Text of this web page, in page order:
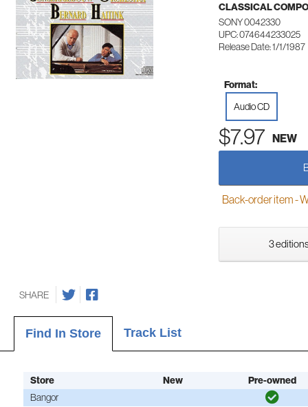
CLASSICAL
SONY 0042330
UPC: 074644233025
Release Date: 1/1/1987
Format:
Audio CD
$7.97 NEW
Back-order item -
3
SHARE
Find In Store Track List
Store New
Pre-owned
Bangor